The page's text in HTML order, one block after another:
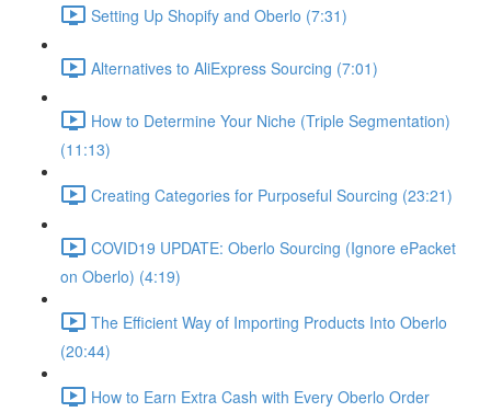
Setting Up Shopify and Oberlo (7:31)
Alternatives to AliExpress Sourcing (7:01)
How to Determine Your Niche (Triple Segmentation)
(11:13)
Creating Categories for Purposeful Sourcing (23:21)
COVID19 UPDATE: Oberlo Sourcing (Ignore ePacket
on Oberlo) (4:19)
The Efficient Way of Importing Products Into Oberlo
(20:44)
How to Earn Extra Cash with Every Oberlo Order